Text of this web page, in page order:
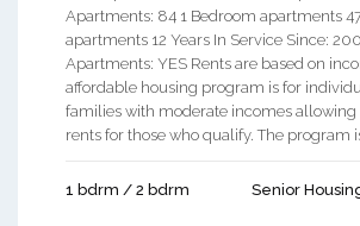
Apartments: 84 1 Bedroom apartments
apartments 12 Years In Service Since:
Apartments: YES Rents are based on
affordable housing program is for
families with moderate incomes
rents for those who qualify. The program
1 bdrm / 2 bdrm Senior